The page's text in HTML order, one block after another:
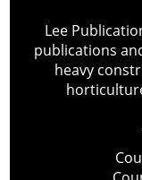
Lee
publications
heavy